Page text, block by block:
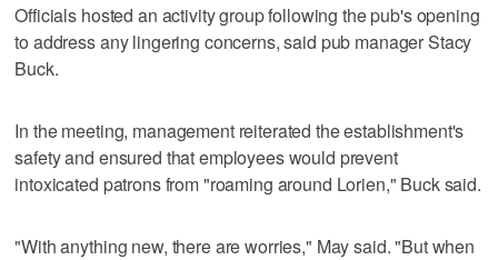
Officials hosted an activity group following the pub's opening
to address any lingering concerns, said pub manager Stacy
Buck.
In the meeting, management reiterated the establishment's
safety and ensured that employees would prevent
intoxicated patrons from "roaming around Lorien," Buck said.
"With anything new, there are worries," May said. "But when